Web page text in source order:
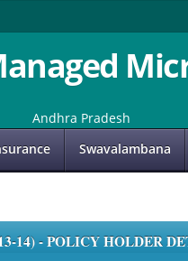
Andhra Pradesh
Swavalambana
14) - POLICY HOLDER